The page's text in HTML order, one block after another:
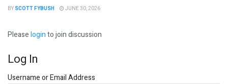
BY SCOTT FYBUSH JUNE 30, 2026
Pleaseloginto join discussion
Log In
Username or Email Address